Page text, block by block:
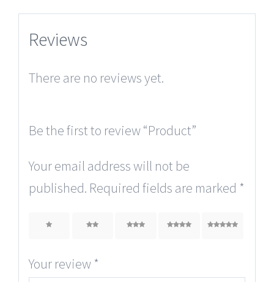
Reviews
There are no reviews yet.
Be the first to review “Product”
Your email address will not be
published. Required fields are marked *
3 4 5
Your review *